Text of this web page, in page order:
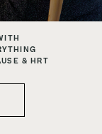
& HRT